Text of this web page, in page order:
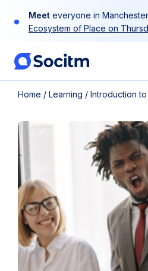
Meet everyone in
Ecosystem of Place on
Home / Learning / Introduction